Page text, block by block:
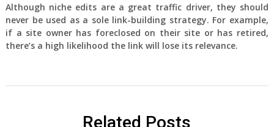
Although niche edits are a great traffic driver, they should
never be used as a sole link-building strategy. For example,
if a site owner has foreclosed on their site or has retired,
there’s a high likelihood the link will lose its relevance.
Related Posts